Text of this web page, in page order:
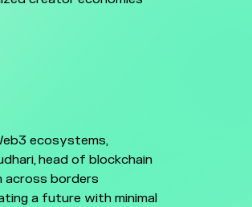
ecosystems,
head of blockchain
across borders
a future with minimal